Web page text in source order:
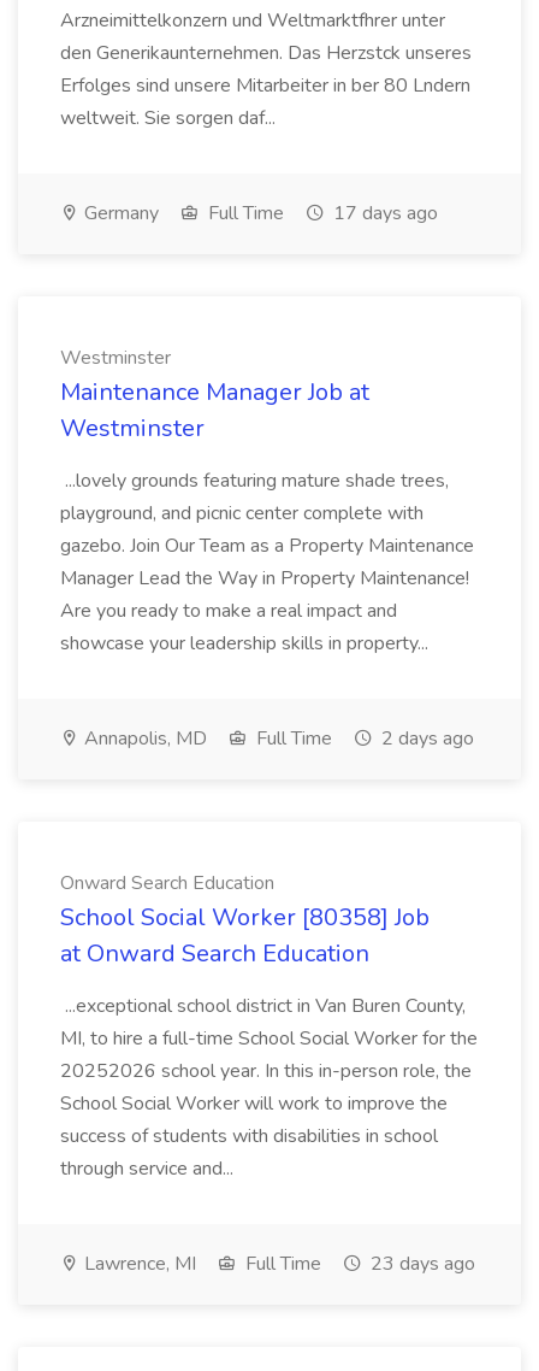
Arzneimittelkonzern und Weltmarktfhrer unter
den Generikaunternehmen. Das Herzstck unseres
Erfolges sind unsere Mitarbeiter in ber 80 Lndern
weltweit. Sie sorgen daf...
Germany Full Time 17 days ago
Westminster
Maintenance Manager Job at
Westminster
...lovely grounds featuring mature shade trees,
playground, and picnic center complete with
gazebo. Join Our Team as a Property Maintenance
Manager Lead the Way in Property Maintenance!
Are you ready to make a real impact and
showcase your leadership skills in property...
Annapolis, MD Full Time 2 days ago
Onward Search Education
School Social Worker [80358] Job
at Onward Search Education
...exceptional school district in Van Buren County,
MI, to hire a full-time School Social Worker for the
20252026 school year. In this in-person role, the
School Social Worker will work to improve the
success of students with disabilities in school
through service and...
Lawrence, MI Full Time 23 days ago